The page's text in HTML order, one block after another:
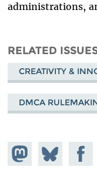
administrations,
RELATED
CREATIVITY &
DMCA
Share on
Mastodon
Share
on
Share